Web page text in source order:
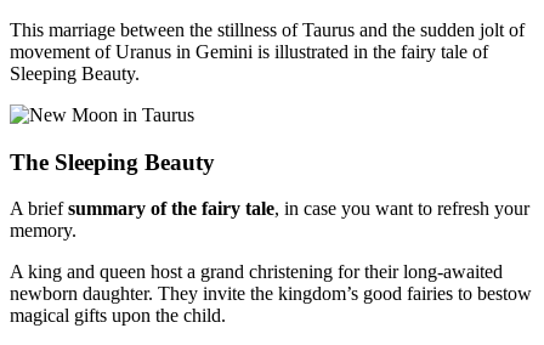
This marriage between the stillness of Taurus and the sudden jolt of
movement of Uranus in Gemini is illustrated in the fairy tale of
Sleeping Beauty.
The Sleeping Beauty
A briefsummary of the fairy tale, in case you want to refresh your
memory.
A king and queen host a grand christening for their long-awaited
newborn daughter. They invite the kingdom’s good fairies to bestow
magical gifts upon the child.